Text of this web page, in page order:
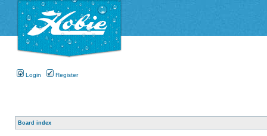
Login Register
Board index